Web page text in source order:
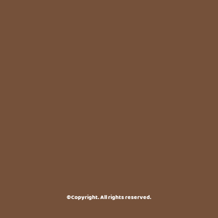
©Copyright. All rights reserved.